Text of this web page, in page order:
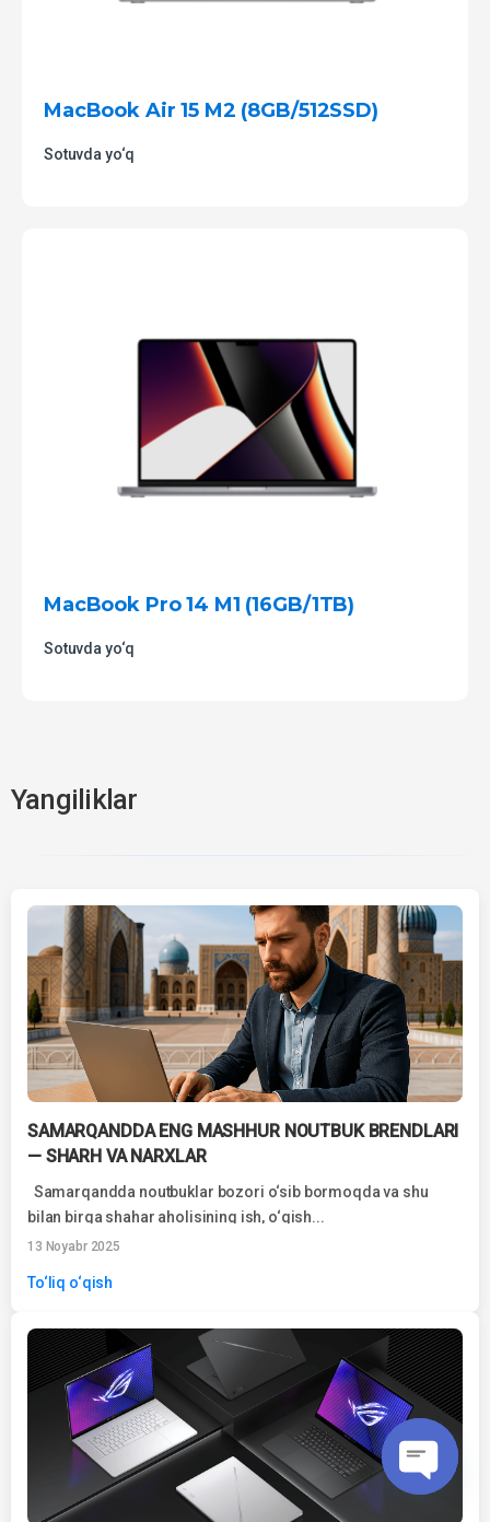
MacBook Air 15 M2 (8GB/512SSD)
Sotuvda yo‘q
MacBook Pro 14 M1 (16GB/1TB)
Sotuvda yo‘q
Yangiliklar
SAMARQANDDA ENG MASHHUR NOUTBUK BRENDLARI
— SHARH VA NARXLAR
Samarqandda noutbuklar bozori o‘sib bormoqda va shu
bilan birga shahar aholisining ish, o‘qish...
13 Noyabr 2025
To‘liq o‘qish